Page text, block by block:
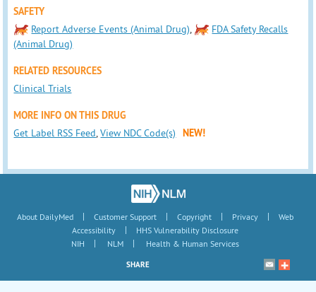
SAFETY
Report Adverse Events (Animal Drug),
FDA Safety Recalls
(Animal Drug)
RELATED RESOURCES
Clinical Trials
MORE INFO ON THIS DRUG
Get Label RSS Feed,View NDC Code(s) NEW!
About DailyMed | Customer Support | Copyright | Privacy |
Web
Accessibility
|
HHS Vulnerability Disclosure
NIH
| NLM | Health & Human Services
SHARE